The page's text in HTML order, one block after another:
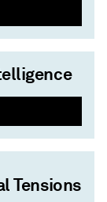
Tensions